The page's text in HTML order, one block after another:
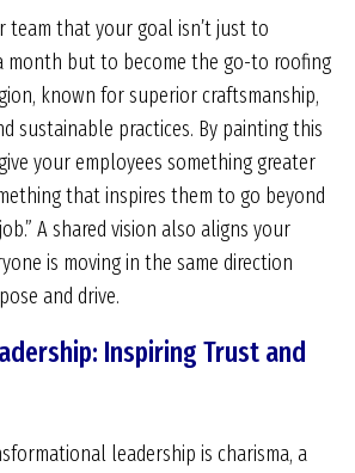
team that your goal isn’t just to
month but to become the go-to roofing
known for superior craftsmanship,
sustainable practices. By painting this
your employees something greater
that inspires them to go beyond
A shared vision also aligns your
is moving in the same direction
and drive.
Inspiring Trust and
leadership is charisma, a